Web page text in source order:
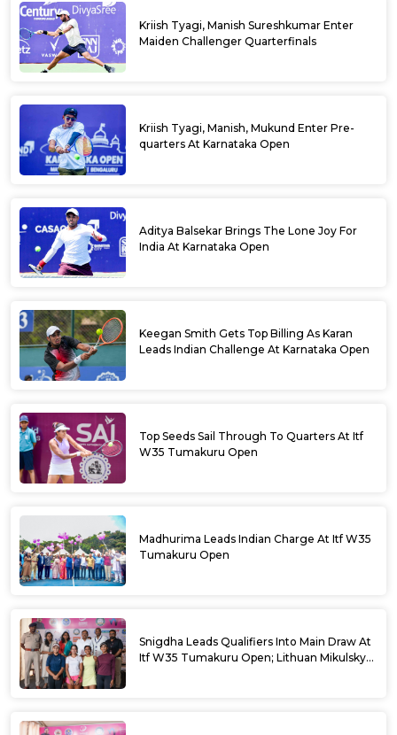
Kriish Tyagi, Manish Sureshkumar Enter
Maiden Challenger Quarterfinals
Kriish Tyagi, Manish, Mukund Enter Pre-
quarters At Karnataka Open
Aditya Balsekar Brings The Lone Joy For
India At Karnataka Open
Keegan Smith Gets Top Billing As Karan
Leads Indian Challenge At Karnataka Open
Top Seeds Sail Through To Quarters At Itf
W35 Tumakuru Open
Madhurima Leads Indian Charge At Itf W35
Tumakuru Open
Snigdha Leads Qualifiers Into Main Draw At
Itf W35 Tumakuru Open; Lithuan Mikulskyte